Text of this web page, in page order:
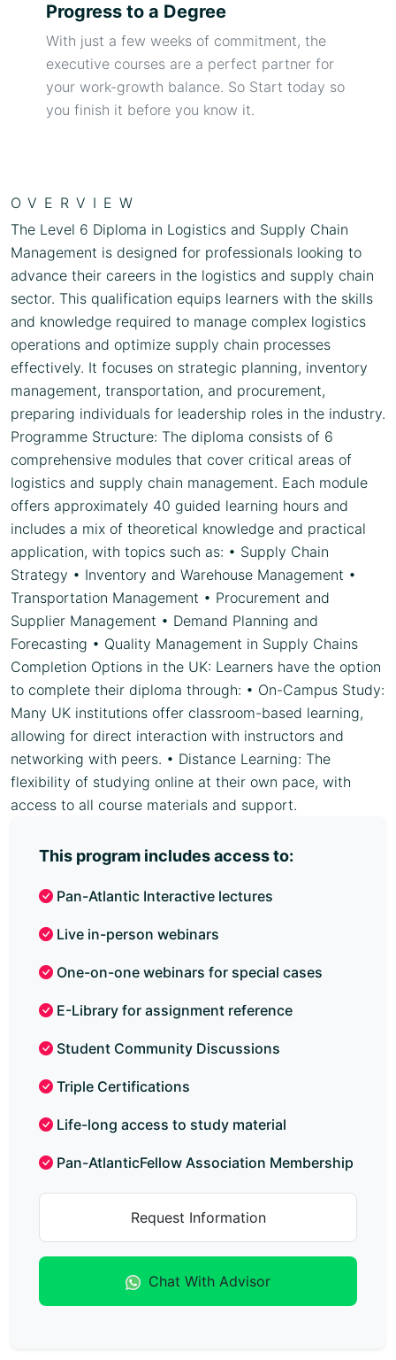
Progress to a Degree
With just a few weeks of commitment, the
executive courses are a perfect partner for
your work-growth balance. So Start today so
you finish it before you know it.
OVERVIEW
The Level 6 Diploma in Logistics and Supply Chain
Management is designed for professionals looking to
advance their careers in the logistics and supply chain
sector. This qualification equips learners with the skills
and knowledge required to manage complex logistics
operations and optimize supply chain processes
effectively. It focuses on strategic planning, inventory
management, transportation, and procurement,
preparing individuals for leadership roles in the industry.
Programme Structure: The diploma consists of 6
comprehensive modules that cover critical areas of
logistics and supply chain management. Each module
offers approximately 40 guided learning hours and
includes a mix of theoretical knowledge and practical
application, with topics such as: • Supply Chain
Strategy • Inventory and Warehouse Management •
Transportation Management • Procurement and
Supplier Management • Demand Planning and
Forecasting • Quality Management in Supply Chains
Completion Options in the UK: Learners have the option
to complete their diploma through: • On-Campus Study:
Many UK institutions offer classroom-based learning,
allowing for direct interaction with instructors and
networking with peers. • Distance Learning: The
flexibility of studying online at their own pace, with
access to all course materials and support.
This program includes access to:
Pan-Atlantic Interactive lectures
Live in-person webinars
One-on-one webinars for special cases
E-Library for assignment reference
Student Community Discussions
Triple Certifications
Life-long access to study material
Pan-AtlanticFellow Association Membership
Request Information
Chat With Advisor